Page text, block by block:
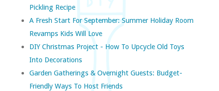
Pickling Recipe
A Fresh Start For September: Summer Holiday Room
Revamps Kids Will Love
DIY Christmas Project - How To Upcycle Old Toys
Into Decorations
Garden Gatherings & Overnight Guests: Budget-
Friendly Ways To Host Friends